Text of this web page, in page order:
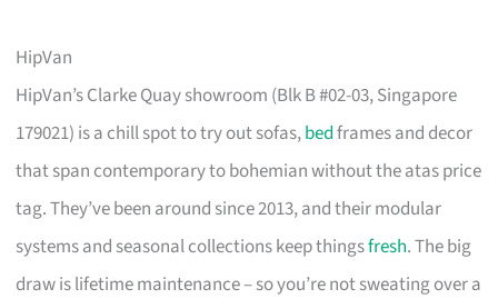
HipVan
HipVan’s Clarke Quay showroom (Blk B #02-03, Singapore
179021) is a chill spot to try out sofas,bedframes and decor
that span contemporary to bohemian without the atas price
tag. They’ve been around since 2013, and their modular
systems and seasonal collections keep thingsfresh. The big
draw is lifetime maintenance – so you’re not sweating over a